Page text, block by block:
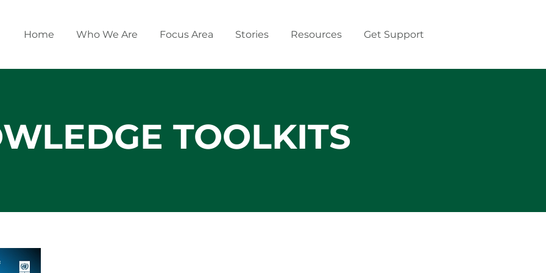
Home Who We Are Focus Area Stories Resources Get Support
TOOLKITS